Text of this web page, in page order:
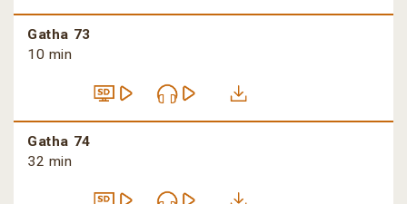
Gatha 73
10 min
Gatha 74
32 min